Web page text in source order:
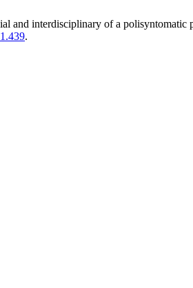
and interdisciplinary of a polisyntomatic
.